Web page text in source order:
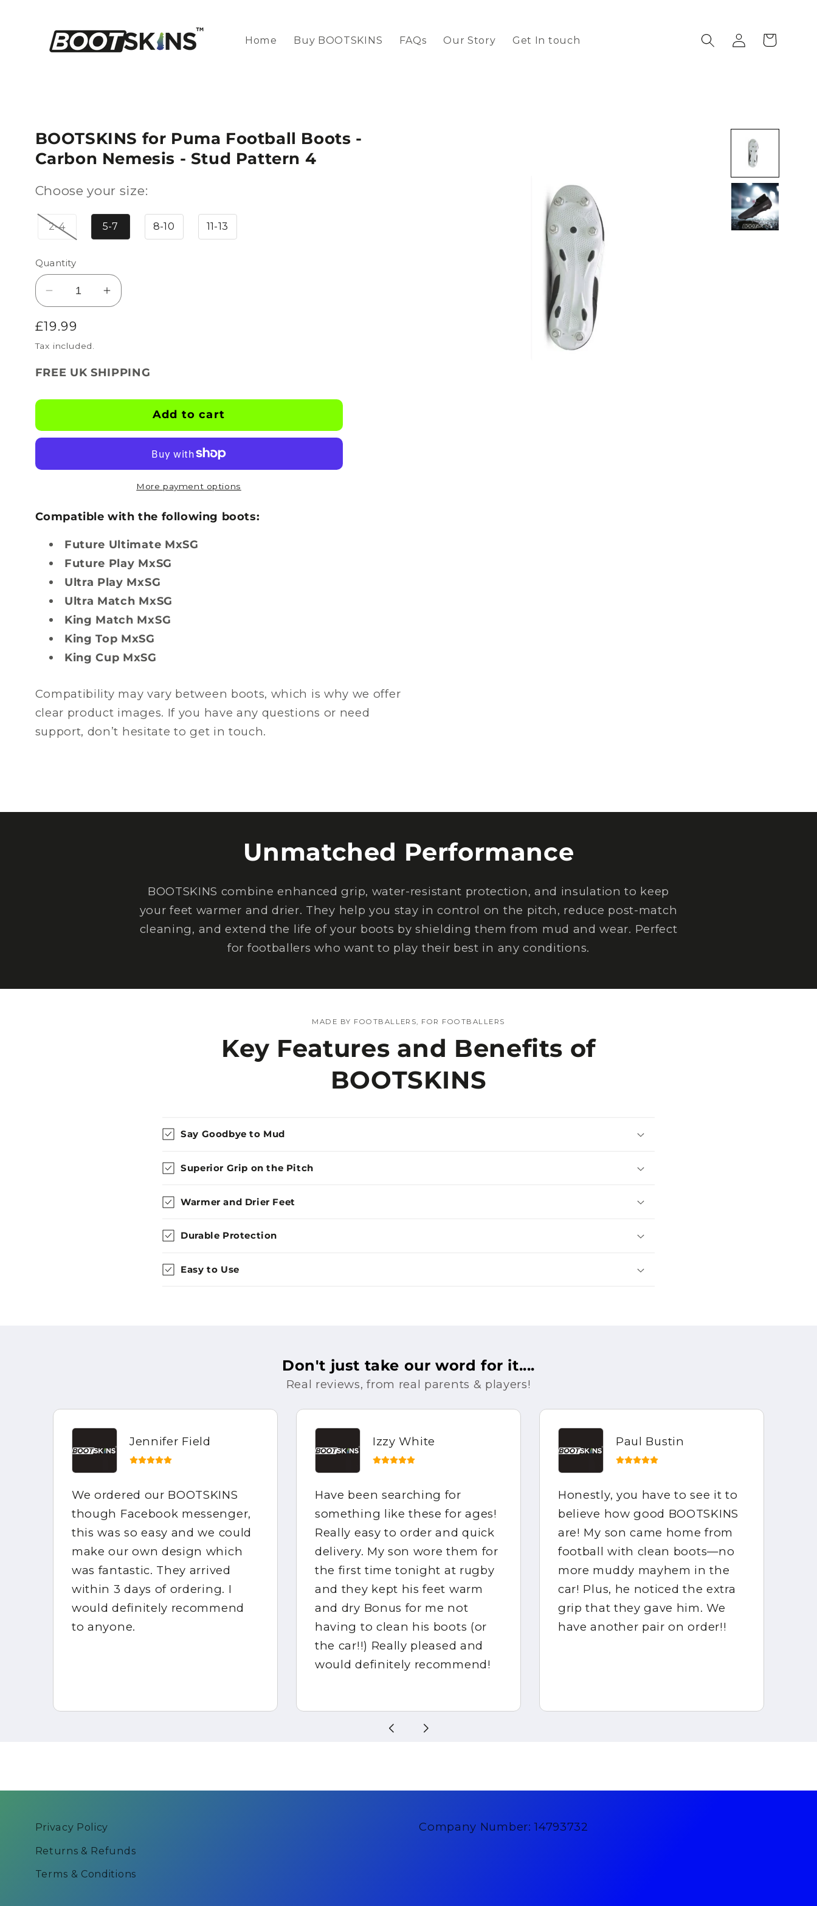
Home Buy BOOTSKINS FAQs Our Story Get In touch
Log
in
Cart
BOOTSKINS for Puma Football Boots -
Carbon Nemesis - Stud Pattern 4
Choose your size:
2-4 5-7 8-10 11-13
Quantity
Decrease
quantity
for
BOOTSKINS
Puma
Boots
Carbon
Nemesis
Stud
Increase
quantity
Puma
Boots
Carbon
Nemesis
Stud
Pattern
Regular
price
£19.99
Tax included.
FREE UK SHIPPING
Add to cart
More payment options
Compatible with the following boots:
Future Ultimate MxSG
Future Play MxSG
Ultra Play MxSG
Ultra Match MxSG
King Match MxSG
King Top MxSG
King Cup MxSG
Compatibility may vary between boots, which is why we offer
clear product images. If you have any questions or need
support, don’t hesitate to get in touch.
Unmatched Performance
BOOTSKINS combine enhanced grip, water-resistant protection, and insulation to keep
your feet warmer and drier. They help you stay in control on the pitch, reduce post-match
cleaning, and extend the life of your boots by shielding them from mud and wear. Perfect
for footballers who want to play their best in any conditions.
MADE BY FOOTBALLERS, FOR FOOTBALLERS
Key Features and Benefits of
BOOTSKINS
Say Goodbye to Mud
Superior Grip on the Pitch
Warmer and Drier Feet
Durable Protection
Easy to Use
Don't just take our word for it....
Real reviews, from real parents & players!
Jennifer Field
We ordered our BOOTSKINS
though Facebook messenger,
this was so easy and we could
make our own design which
was fantastic. They arrived
within 3 days of ordering. I
would definitely recommend
to anyone.
Izzy White
Have been searching for
something like these for ages!
Really easy to order and quick
delivery. My son wore them for
the first time tonight at rugby
and they kept his feet warm
and dry Bonus for me not
having to clean his boots (or
the car!!) Really pleased and
would definitely recommend!
Paul Bustin
Honestly, you have to see it to
believe how good BOOTSKINS
are! My son came home from
football with clean boots—no
more muddy mayhem in the
car! Plus, he noticed the extra
grip that they gave him. We
have another pair on order!!
Privacy Policy
Returns & Refunds
Terms & Conditions
Company Number: 14793732